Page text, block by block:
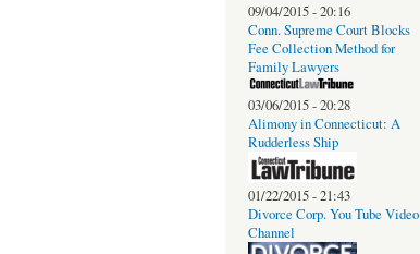
09/04/2015 - 20:16
Conn. Supreme Court Blocks
Fee Collection Method for
Family Lawyers
03/06/2015 - 20:28
Alimony in Connecticut: A
Rudderless Ship
01/22/2015 - 21:43
Divorce Corp. You Tube Video
Channel